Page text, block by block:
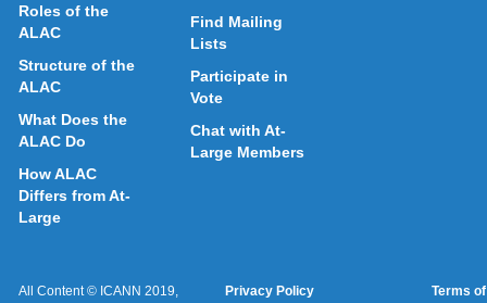
Roles of the
ALAC
Structure of the
ALAC
What Does the
ALAC Do
How ALAC
Differs from At-
Large
Find Mailing
Lists
Participate in
Vote
Chat with At-
Large Members
All Content © ICANN 2019,
Privacy Policy Terms